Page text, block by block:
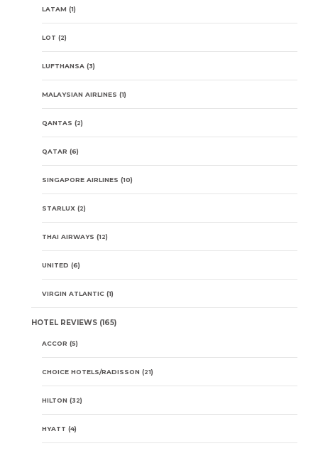
LATAM (1)
LOT (2)
LUFTHANSA (3)
MALAYSIAN AIRLINES (1)
QANTAS (2)
QATAR (6)
SINGAPORE AIRLINES (10)
STARLUX (2)
THAI AIRWAYS (12)
UNITED (6)
VIRGIN ATLANTIC (1)
HOTEL REVIEWS (165)
ACCOR (5)
CHOICE HOTELS/RADISSON (21)
HILTON (32)
HYATT (4)